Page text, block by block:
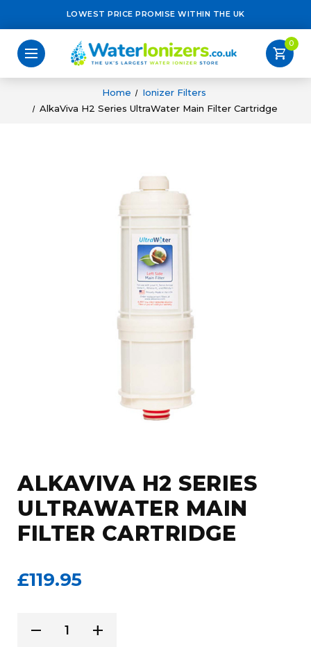
LOWEST PRICE PROMISE WITHIN THE UK
shopping_cart
0
Home
Ionizer Filters
AlkaViva H2 Series UltraWater Main Filter Cartridge
ALKAVIVA H2 SERIES
ULTRAWATER MAIN
FILTER CARTRIDGE
£119.95
Decrease
remove
Increase
add